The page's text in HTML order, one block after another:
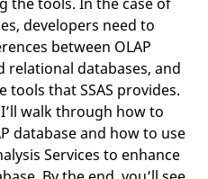
the tools. In the case of
developers need to
between OLAP
relational databases, and
tools that SSAS provides.
walk through how to
database and how to use
Services to enhance